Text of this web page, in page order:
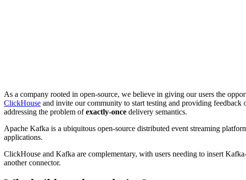
As a company rooted in open-source, we believe in giving our users the
ClickHouse and invite our community to start testing and providing feedback
addressing the problem ofexactly-once delivery semantics.
Apache Kafka is a ubiquitous open-source distributed event streaming
applications.
ClickHouse and Kafka are complementary, with users needing to insert
another connector.